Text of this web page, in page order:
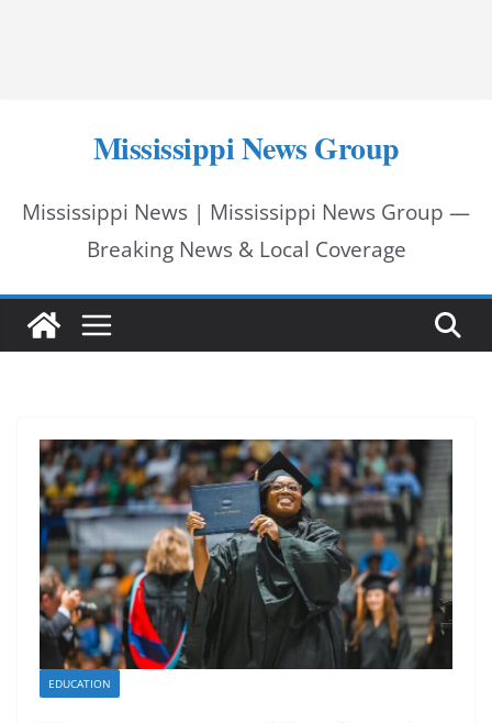
Mississippi News Group
Mississippi News | Mississippi News Group —
Breaking News & Local Coverage
EDUCATION